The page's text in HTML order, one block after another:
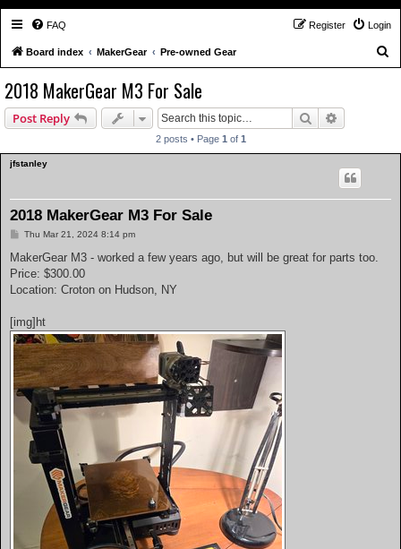
FAQ Login
Register
Board index MakerGear Pre-owned Gear
2018 MakerGear M3 For Sale
Post Reply Search
2 posts • Page 1 of 1
jfstanley
2018 MakerGear M3 For Sale
P
s
Thu Mar 21, 2024 8:14 pm
MakerGear M3 - worked a few years ago, but will be great for parts too.
Price: $300.00
Location: Croton on Hudson, NY
[img]ht